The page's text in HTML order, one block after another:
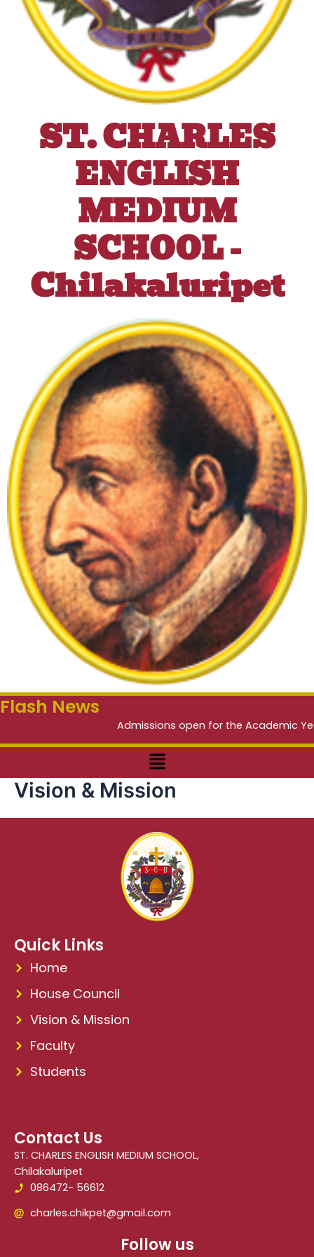
ST. CHARLES
ENGLISH
MEDIUM
SCHOOL -
Chilakaluripet
Flash News
Admissions open for the Academic Year
Menu
Vision & Mission
Quick Links
Home
House Council
Vision & Mission
Faculty
Students
Contact Us
ST. CHARLES ENGLISH MEDIUM SCHOOL,
Chilakaluripet
086472- 56612
charles.chikpet@gmail.com
Follow us